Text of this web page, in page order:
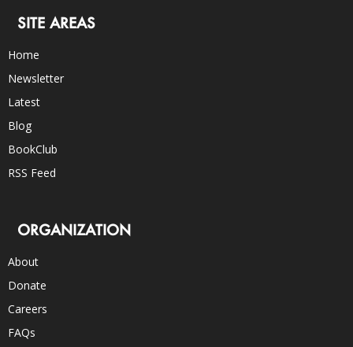
SITE AREAS
Home
Newsletter
Latest
Blog
BookClub
RSS Feed
ORGANIZATION
About
Donate
Careers
FAQs